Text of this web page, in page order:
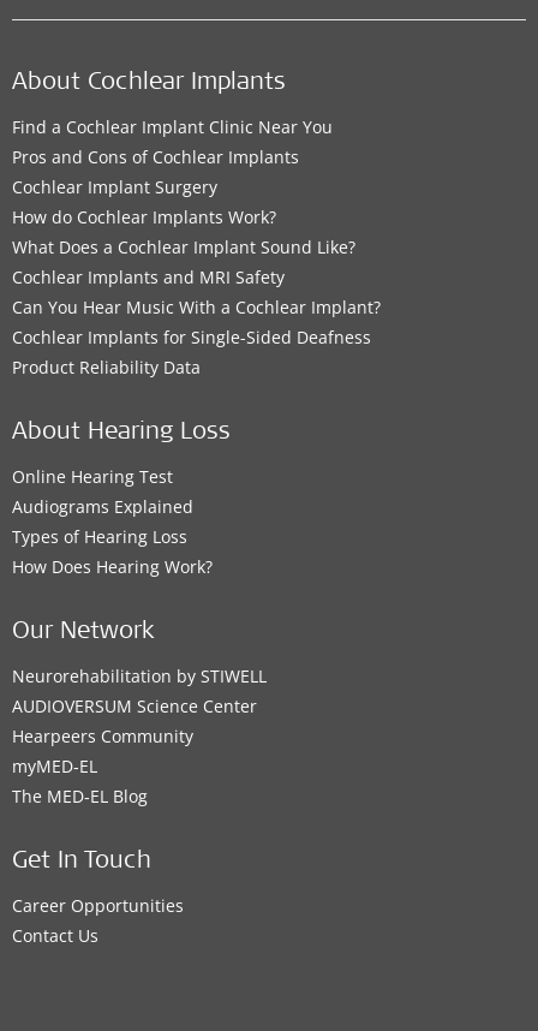
About Cochlear Implants
Find a Cochlear Implant Clinic Near You
Pros and Cons of Cochlear Implants
Cochlear Implant Surgery
How do Cochlear Implants Work?
What Does a Cochlear Implant Sound Like?
Cochlear Implants and MRI Safety
Can You Hear Music With a Cochlear Implant?
Cochlear Implants for Single-Sided Deafness
Product Reliability Data
About Hearing Loss
Online Hearing Test
Audiograms Explained
Types of Hearing Loss
How Does Hearing Work?
Our Network
Neurorehabilitation by STIWELL
AUDIOVERSUM Science Center
Hearpeers Community
myMED‑EL
The MED‑EL Blog
Get In Touch
Career Opportunities
Contact Us